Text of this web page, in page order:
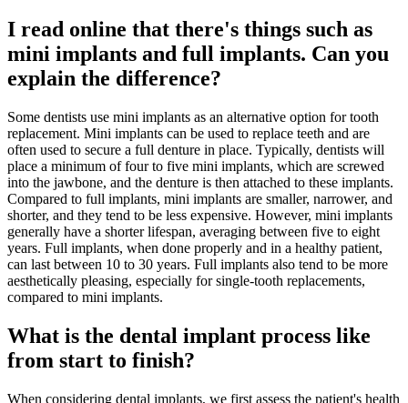
I read online that there's things such as
mini implants and full implants. Can you
explain the difference?
Some dentists use mini implants as an alternative option for tooth
replacement. Mini implants can be used to replace teeth and are
often used to secure a full denture in place. Typically, dentists will
place a minimum of four to five mini implants, which are screwed
into the jawbone, and the denture is then attached to these implants.
Compared to full implants, mini implants are smaller, narrower, and
shorter, and they tend to be less expensive. However, mini implants
generally have a shorter lifespan, averaging between five to eight
years. Full implants, when done properly and in a healthy patient,
can last between 10 to 30 years. Full implants also tend to be more
aesthetically pleasing, especially for single-tooth replacements,
compared to mini implants.
What is the dental implant process like
from start to finish?
When considering dental implants, we first assess the patient's health